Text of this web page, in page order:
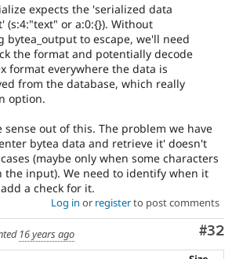
expects the 'serialized data
(s:4:"text" or a:0:{}). Without
bytea_output to escape, we'll need
the format and potentially decode
format everywhere the data is
from the database, which really
option.
sense out of this. The problem we have
bytea data and retrieve it' doesn't
(maybe only when some characters
the input). We need to identify when it
a check for it.
Log in or registerto post comments
#32
16 years ago